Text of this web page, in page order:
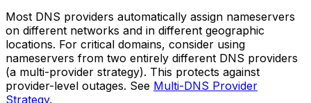
Most DNS providers automatically assign nameservers
on different networks and in different geographic
locations. For critical domains, consider using
nameservers from two entirely different DNS providers
(a multi-provider strategy). This protects against
provider-level outages. See Multi-DNS Provider
Strategy.